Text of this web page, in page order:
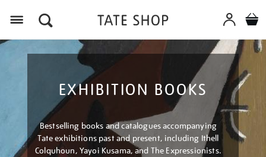
EXHIBITION BOOKS
Bestselling books and catalogues accompanying
Tate exhibitions past and present, including Ithell
Colquhoun, Yayoi Kusama, and The Expressionists.